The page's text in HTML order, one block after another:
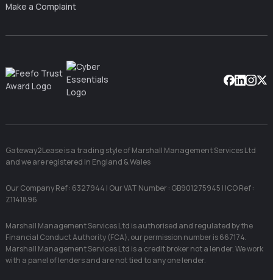
Make a Complaint
Gateway2Lease is a trading style of Marshall Management Services Ltd
and we are registered in England & Wales
Our Company Ref : 6327944 | Our VAT Number : GB901275945 | ICO Ref :
Z1141896
Marshall Management Services Ltd is authorised and regulated by the
Financial Conduct Authority (FCA), our permission number is 667174.
Marshall Management Services Ltd is a credit broker not a lender. We work
with a panel of lenders and are not tied to any one lender.